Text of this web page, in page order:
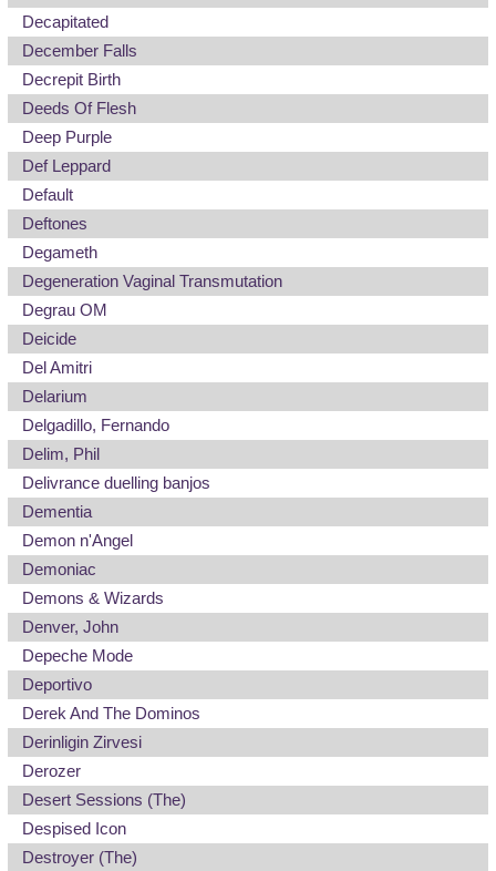
Decapitated
December Falls
Decrepit Birth
Deeds Of Flesh
Deep Purple
Def Leppard
Default
Deftones
Degameth
Degeneration Vaginal Transmutation
Degrau OM
Deicide
Del Amitri
Delarium
Delgadillo, Fernando
Delim, Phil
Delivrance duelling banjos
Dementia
Demon n'Angel
Demoniac
Demons & Wizards
Denver, John
Depeche Mode
Deportivo
Derek And The Dominos
Derinligin Zirvesi
Derozer
Desert Sessions (The)
Despised Icon
Destroyer (The)